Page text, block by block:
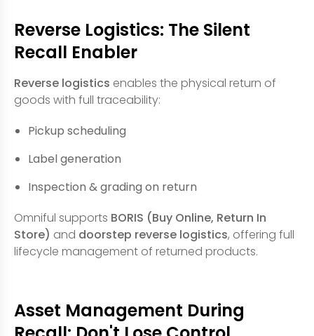
Reverse Logistics: The Silent
Recall Enabler
Reverse logistics enables the physical return of
goods with full traceability:
Pickup scheduling
Label generation
Inspection & grading on return
Omniful supports BORIS (Buy Online, Return In
Store) and doorstep reverse logistics, offering full
lifecycle management of returned products.
Asset Management During